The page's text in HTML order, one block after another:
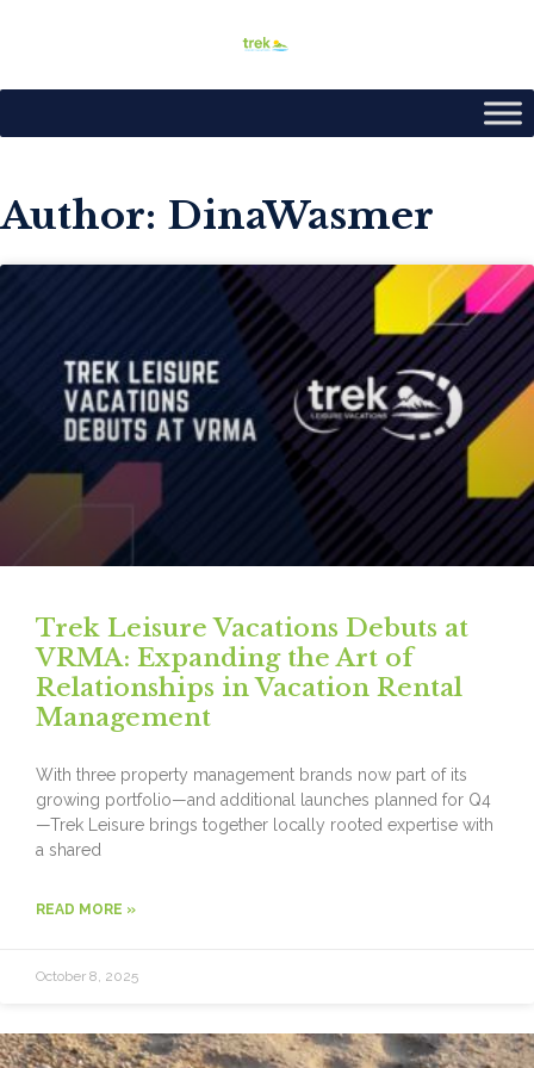
Author: DinaWasmer
Trek Leisure Vacations Debuts at
VRMA: Expanding the Art of
Relationships in Vacation Rental
Management
With three property management brands now part of its
growing portfolio—and additional launches planned for Q4
—Trek Leisure brings together locally rooted expertise with
a shared
READ MORE »
October 8, 2025